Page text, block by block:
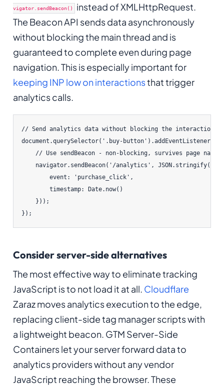
vigator.sendBeacon() instead of XMLHttpRequest.
The Beacon API sends data asynchronously
without blocking the main thread and is
guaranteed to complete even during page
navigation. This is especially important for
keeping INP low on interactionsthat trigger
analytics calls.
// Send analytics data without blocking the interaction
document.querySelector('.buy-
// Use sendBeacon - non-blocking, survives page
    navigator.sendBeacon('/analytics', JSON.stringify({
        event: 'purchase_click',
        timestamp: Date.now()
    }));
});
Consider server-side alternatives
The most effective way to eliminate tracking
JavaScript is to not load it at all. Cloudflare
Zaraz moves analytics execution to the edge,
replacing client-side tag manager scripts with
a lightweight beacon. GTM Server-Side
Containers let your server forward data to
analytics providers without any vendor
JavaScript reaching the browser. These